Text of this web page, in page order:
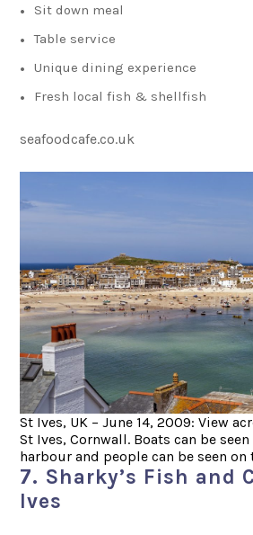
Sit down meal
Table service
Unique dining experience
Fresh local fish & shellfish
seafoodcafe.co.uk
St Ives, UK – June 14, 2009: View
St Ives, Cornwall. Boats can be
harbour and people can be seen on
7. Sharky’s Fish and
Ives